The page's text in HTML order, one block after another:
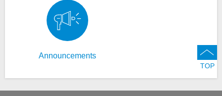
Announcements
TOP